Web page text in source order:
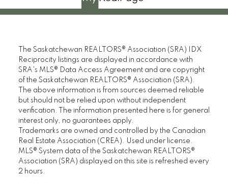
The Saskatchewan REALTORS® Association (SRA) IDX
Reciprocity listings are displayed in accordance with
SRA's MLS® Data Access Agreement and are copyright
of the Saskatchewan REALTORS® Association (SRA).
The above information is from sources deemed reliable
but should not be relied upon without independent
verification. The information presented here is for general
interest only, no guarantees apply.
Trademarks are owned and controlled by the Canadian
Real Estate Association (CREA). Used under license.
MLS® System data of the Saskatchewan REALTORS®
Association (SRA) displayed on this site is refreshed every
2 hours.